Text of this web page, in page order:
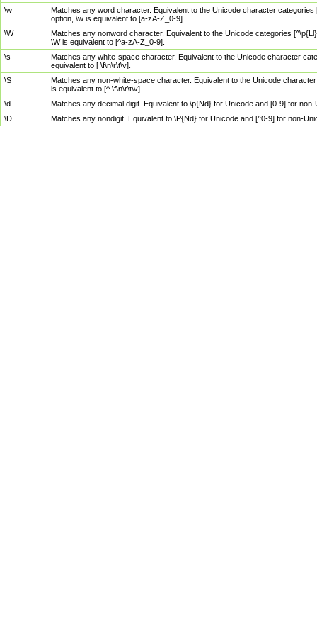
\w
Matches any word character. Equivalent to the Unicode character
option, \w is equivalent to [a-zA-Z_0-9].
\W
Matches any nonword character. Equivalent to the Unicode categories
\W is equivalent to [^a-zA-Z_0-9].
\s
Matches any white-space character. Equivalent to the Unicode character
equivalent to [ \f\n\r\t\v].
\S
Matches any non-white-space character. Equivalent to the Unicode
is equivalent to [^ \f\n\r\t\v].
\d
Matches any decimal digit. Equivalent to \p{Nd} for Unicode and [0-9] for
\D
Matches any nondigit. Equivalent to \P{Nd} for Unicode and [^0-9] for non-